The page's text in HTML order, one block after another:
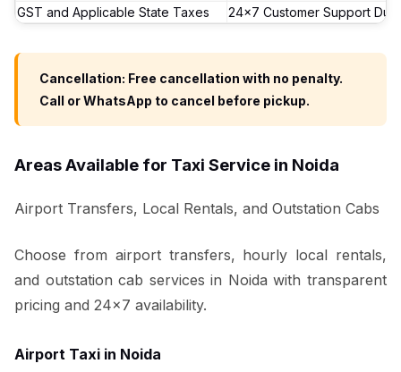
GST and Applicable State Taxes
24x7 Customer Support
Cancellation: Free cancellation with no penalty.
Call or WhatsApp to cancel before pickup.
Areas Available for Taxi Service in Noida
Airport Transfers, Local Rentals, and Outstation Cabs
Choose from airport transfers, hourly local rentals,
and outstation cab services in Noida with transparent
pricing and 24x7 availability.
Airport Taxi in Noida